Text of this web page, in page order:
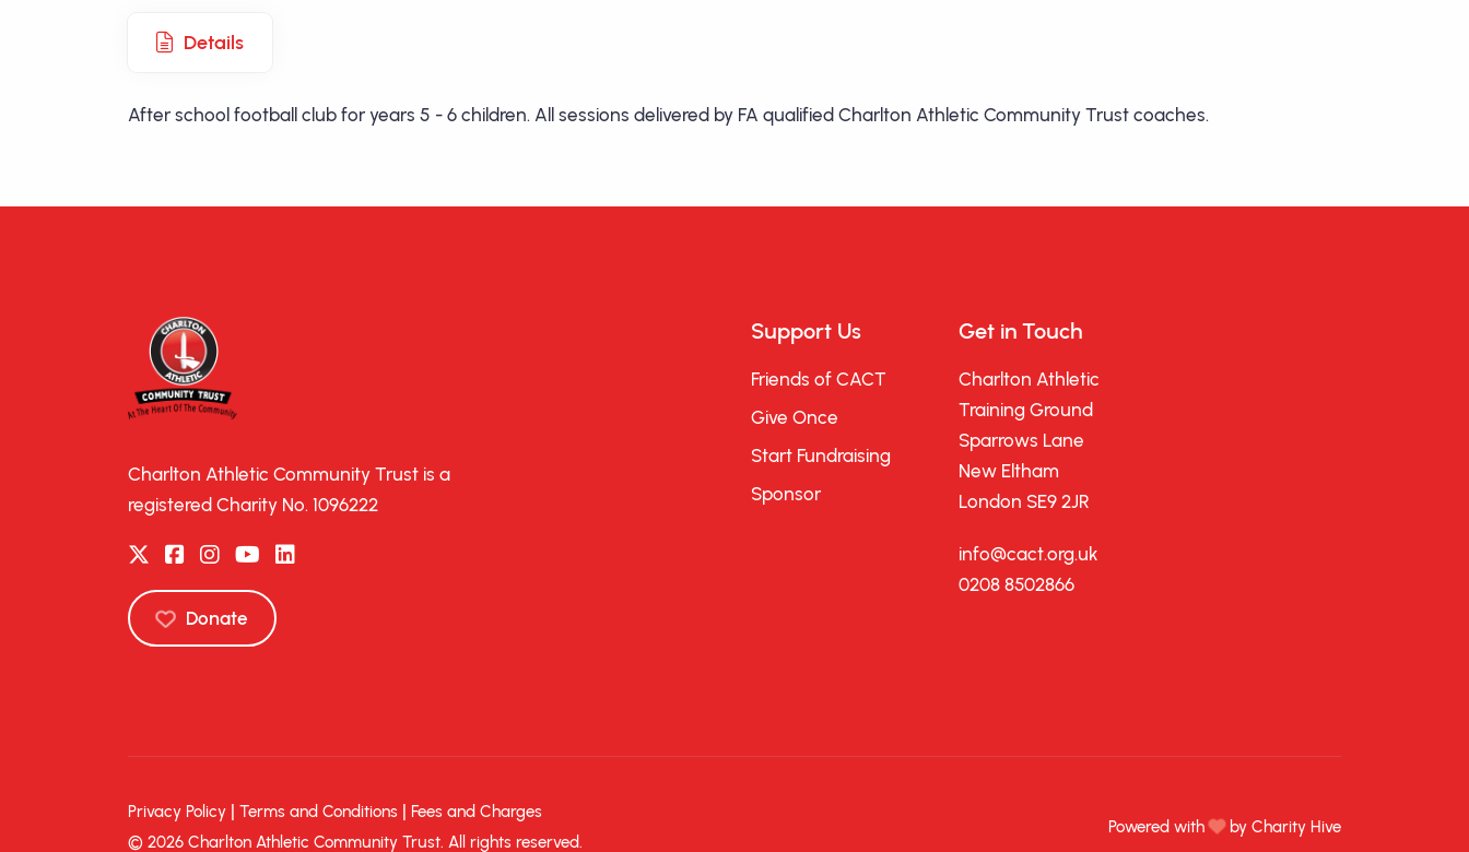
Details
After school football club for years 5 - 6 children. All sessions delivered by FA qualified Charlton Athletic Community Trust coaches.
Charlton Athletic Community Trust is a
registered Charity No. 1096222
Donate
Support Us
Friends of CACT
Give Once
Start Fundraising
Sponsor
Get in Touch
Charlton Athletic
Training Ground
Sparrows Lane
New Eltham
London SE9 2JR
info@cact.org.uk
0208 8502866
Privacy Policy | Terms and Conditions | Fees and Charges
© 2026 Charlton Athletic Community Trust. All rights reserved.
Powered with by Charity Hive